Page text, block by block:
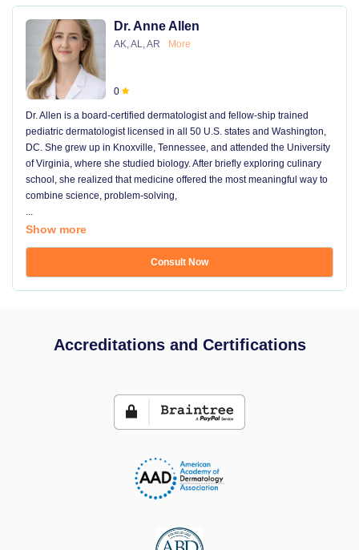
Dr. Anne Allen
AK, AL, AR More
0
Dr. Allen is a board-certified dermatologist and fellow-ship trained
pediatric dermatologist licensed in all 50 U.S. states and Washington,
DC. She grew up in Knoxville, Tennessee, and attended the University
of Virginia, where she studied biology. After briefly exploring culinary
school, she realized that medicine offered the most meaningful way to
combine science, problem-solving,
...
Show more
Consult Now
Accreditations and Certifications